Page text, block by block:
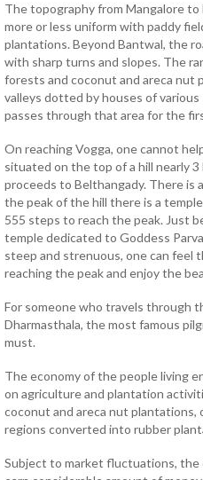
The topography from Mangalore
more or less uniform with paddy
plantations. Beyond Bantwal, the
with sharp turns and slopes. The
forests and coconut and areca
valleys dotted by houses of various
passes through that area for the
On reaching Vogga, one cannot
situated on the top of a hill nearly
proceeds to Belthangady. There is
the peak of the hill there is a
555 steps to reach the peak. Just
temple dedicated to Goddess
steep and strenuous, one can feel
reaching the peak and enjoy the
For someone who travels through
Dharmasthala, the most famous
must.
The economy of the people living
on agriculture and plantation
coconut and areca nut plantations,
regions converted into rubber
Subject to market fluctuations, the